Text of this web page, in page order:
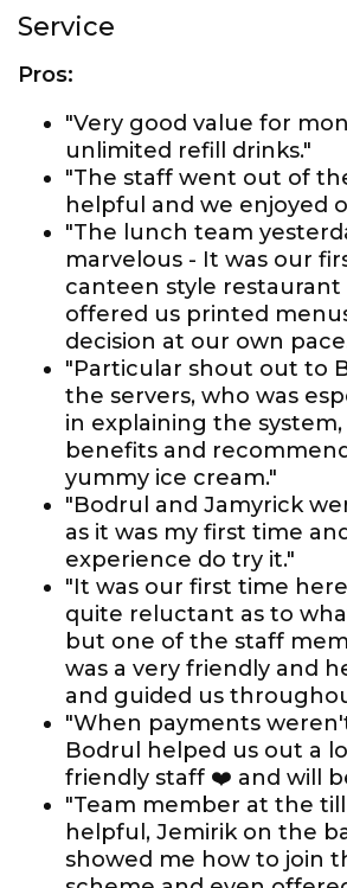
Service
Pros:
"Very good value for
unlimited refill drinks."
"The staff went out of
helpful and we enjoyed
"The lunch team
marvelous - It was our
canteen style
offered us printed
decision at our own
"Particular shout out to
the servers, who was
in explaining the
benefits and
yummy ice cream."
"Bodrul and Jamyrick
as it was my first time
experience do try it."
"It was our first time
quite reluctant as to
but one of the staff
was a very friendly and
and guided us
"When payments
Bodrul helped us out a
friendly staff ❤️ and will
"Team member at the
helpful, Jemirik on the
showed me how to join